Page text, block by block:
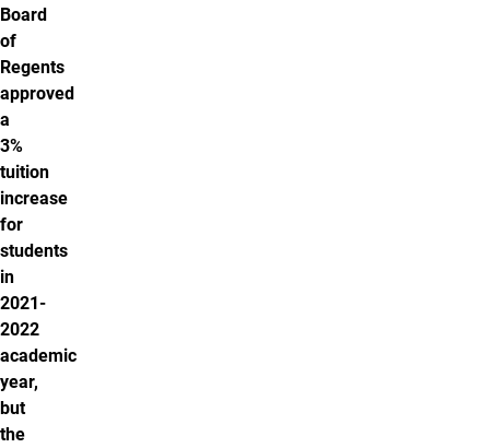
Board
of
Regents
approved
a
3%
tuition
increase
for
students
in
2021-
2022
academic
year,
but
the